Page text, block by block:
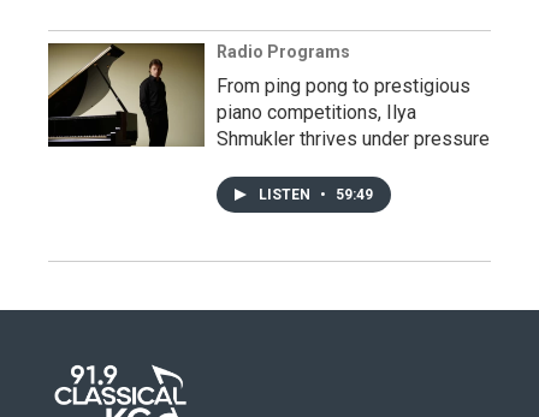
Radio Programs
From ping pong to prestigious
piano competitions, Ilya
Shmukler thrives under pressure
LISTEN • 59:49